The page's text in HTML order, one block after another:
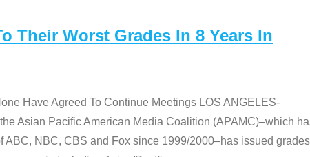
Their Worst Grades In 8 Years In
Have Agreed To Continue Meetings LOS ANGELES-
Asian Pacific American Media Coalition (APAMC)–which
ABC, NBC, CBS and Fox since 1999/2000–has issued grades